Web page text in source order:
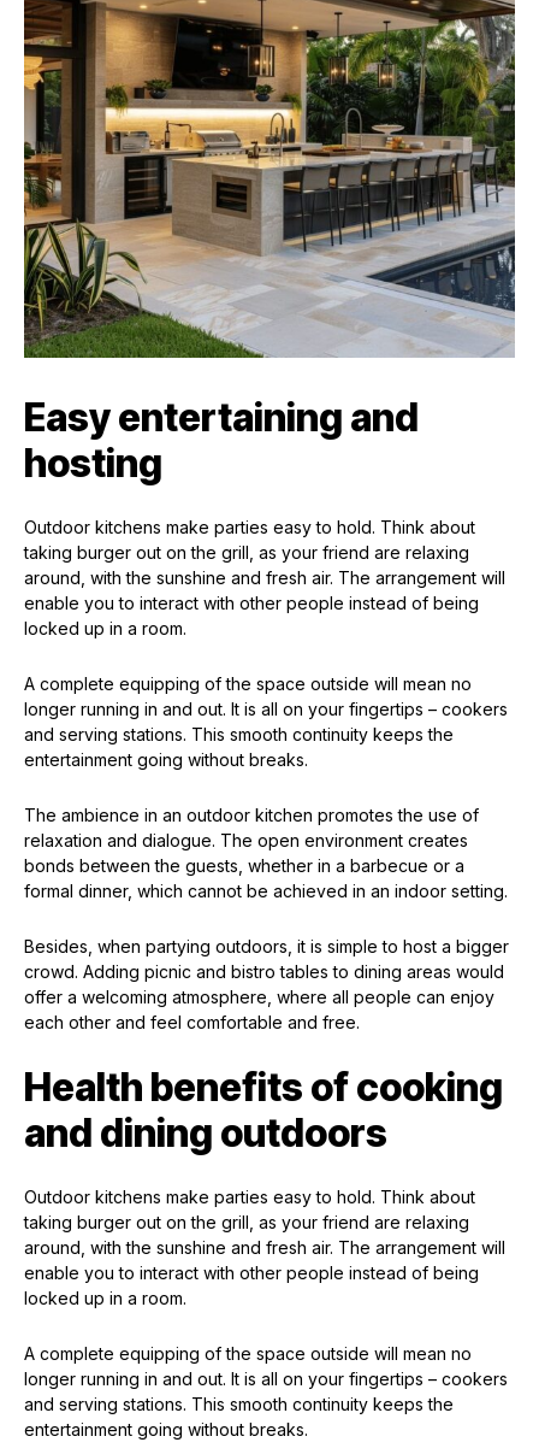
Easy entertaining and
hosting
Outdoor kitchens make parties easy to hold. Think about
taking burger out on the grill, as your friend are relaxing
around, with the sunshine and fresh air. The arrangement will
enable you to interact with other people instead of being
locked up in a room.
A complete equipping of the space outside will mean no
longer running in and out. It is all on your fingertips – cookers
and serving stations. This smooth continuity keeps the
entertainment going without breaks.
The ambience in an outdoor kitchen promotes the use of
relaxation and dialogue. The open environment creates
bonds between the guests, whether in a barbecue or a
formal dinner, which cannot be achieved in an indoor setting.
Besides, when partying outdoors, it is simple to host a bigger
crowd. Adding picnic and bistro tables to dining areas would
offer a welcoming atmosphere, where all people can enjoy
each other and feel comfortable and free.
Health benefits of cooking
and dining outdoors
Outdoor kitchens make parties easy to hold. Think about
taking burger out on the grill, as your friend are relaxing
around, with the sunshine and fresh air. The arrangement will
enable you to interact with other people instead of being
locked up in a room.
A complete equipping of the space outside will mean no
longer running in and out. It is all on your fingertips – cookers
and serving stations. This smooth continuity keeps the
entertainment going without breaks.